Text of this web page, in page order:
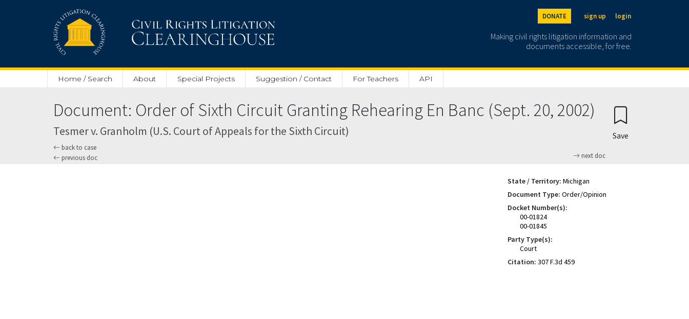
DONATE sign up login
Making civil rights litigation information and
documents accessible, for free.
Home / Search About Special Projects Suggestion / Contact For Teachers API
Document: Order of Sixth Circuit Granting Rehearing En Banc (Sept. 20, 2002)
Tesmer v. Granholm (U.S. Court of Appeals for the Sixth Circuit)
back to case
previous doc
next doc
Save
State / Territory: Michigan
Document Type: Order/Opinion
Docket Number(s):
00-01824
00-01845
Party Type(s):
Court
Citation: 307 F.3d 459